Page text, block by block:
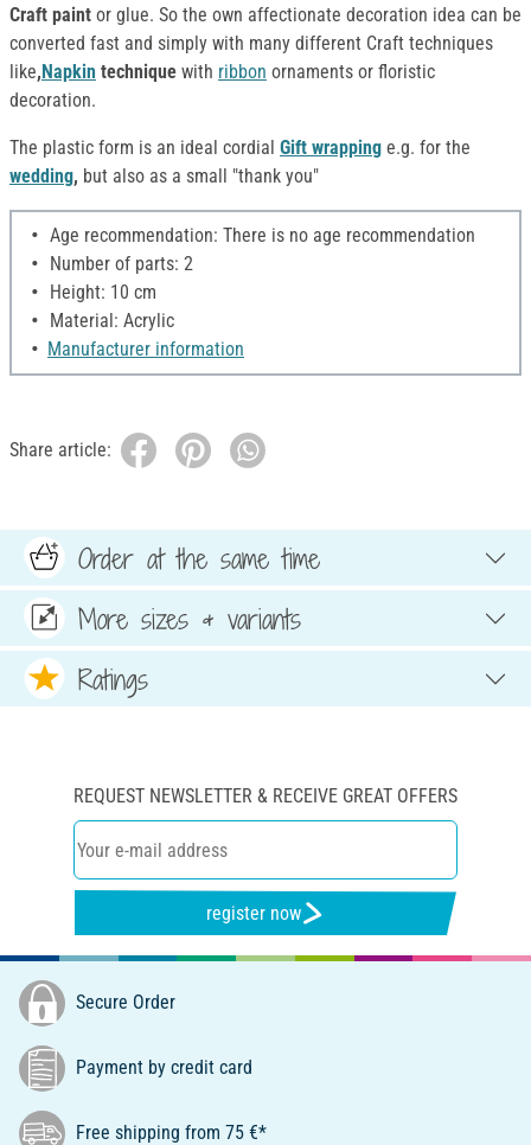
Craft paint or glue. So the own affectionate decoration idea can be
converted fast and simply with many different Craft techniques
like,Napkin technique with ribbon ornaments or floristic
decoration.
The plastic form is an ideal cordial Gift wrapping e.g. for the
wedding, but also as a small "thank you"
Age recommendation: There is no age recommendation
Number of parts: 2
Height: 10 cm
Material: Acrylic
Manufacturer information
Share article:
Order at the same time
More sizes & variants
Ratings
REQUEST NEWSLETTER & RECEIVE GREAT OFFERS
register now
Secure Order
Payment by credit card
Free shipping from 75 €*